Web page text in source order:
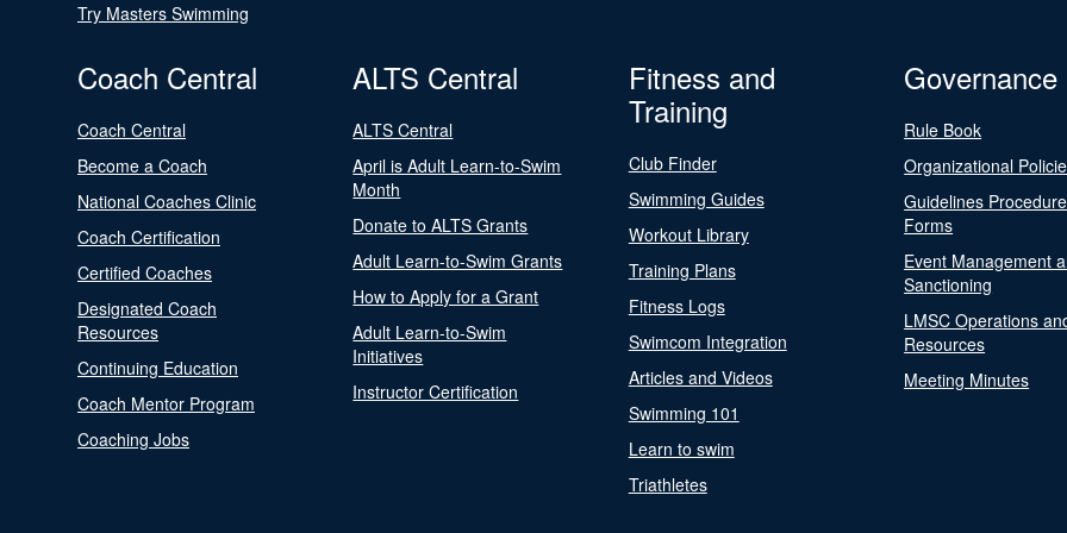
Try Masters Swimming
Coach Central
Coach Central
Become a Coach
National Coaches Clinic
Coach Certification
Certified Coaches
Designated Coach
Resources
Continuing Education
Coach Mentor Program
Coaching Jobs
ALTS Central
ALTS Central
April is Adult Learn-to-Swim
Month
Donate to ALTS Grants
Adult Learn-to-Swim Grants
How to Apply for a Grant
Adult Learn-to-Swim
Initiatives
Instructor Certification
Fitness and
Training
Club Finder
Swimming Guides
Workout Library
Training Plans
Fitness Logs
Swimcom Integration
Articles and Videos
Swimming 101
Learn to swim
Triathletes
Governance
Rule Book
Organizational
Guidelines
Forms
Event Management
Sanctioning
LMSC Operations
Resources
Meeting Minutes